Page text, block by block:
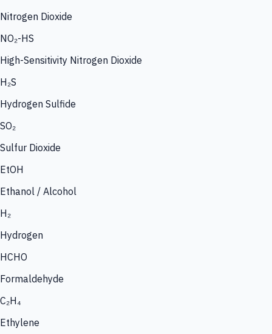
Nitrogen Dioxide
NO₂-HS
High-Sensitivity Nitrogen Dioxide
H₂S
Hydrogen Sulfide
SO₂
Sulfur Dioxide
EtOH
Ethanol / Alcohol
H₂
Hydrogen
HCHO
Formaldehyde
C₂H₄
Ethylene